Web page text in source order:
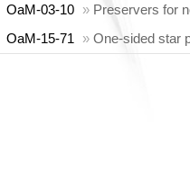
OaM-03-10 » Preservers for
OaM-15-71
» One-sided star